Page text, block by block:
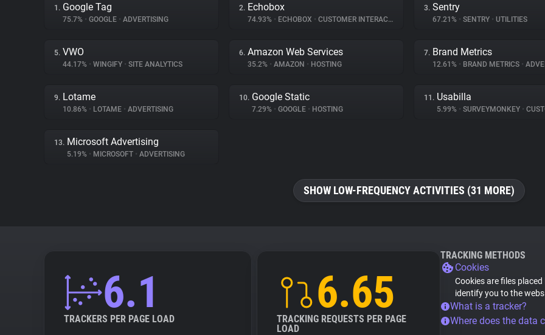
1. Google Tag
75.7% • GOOGLE • ADVERTISING
2. Echobox
74.93% • ECHOBOX • CUSTOMER INTERACTION
3. Sentry
67.21% • SENTRY • UTILITIES
5. VWO
44.17% • WINGIFY • SITE ANALYTICS
6. Amazon Web Services
35.2% • AMAZON • HOSTING
7. Brand Metrics
12.61% • BRAND METRICS •
9. Lotame
10.86% • LOTAME • ADVERTISING
10. Google Static
7.29% • GOOGLE • HOSTING
11. Usabilla
5.99% • SURVEYMONKEY •
13. Microsoft Advertising
5.19% • MICROSOFT • ADVERTISING
SHOW LOW-FREQUENCY ACTIVITIES (31 MORE)
6.1
TRACKERS PER PAGE LOAD
6.65
TRACKING REQUESTS PER PAGE
LOAD
TRACKING METHODS
Cookies
Cookies are files
identify you to the
What is a tracker?
Where does the data